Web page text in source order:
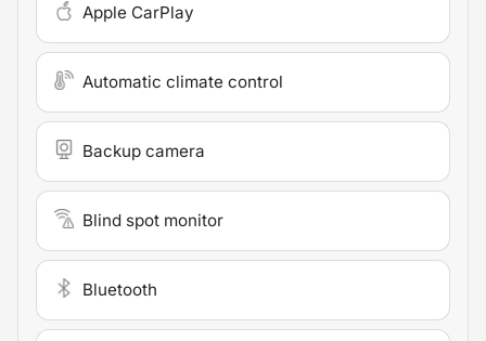
Apple CarPlay
Automatic climate control
Backup camera
Blind spot monitor
Bluetooth